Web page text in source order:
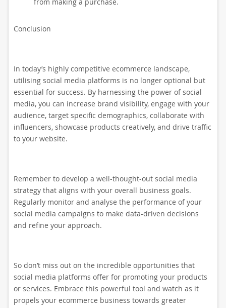
Conclusion
In today’s highly competitive ecommerce landscape,
utilising social media platforms is no longer optional but
essential for success. By harnessing the power of social
media, you can increase brand visibility, engage with your
audience, target specific demographics, collaborate with
influencers, showcase products creatively, and drive traffic
to your website.
Remember to develop a well-thought-out social media
strategy that aligns with your overall business goals.
Regularly monitor and analyse the performance of your
social media campaigns to make data-driven decisions
and refine your approach.
So don’t miss out on the incredible opportunities that
social media platforms offer for promoting your products
or services. Embrace this powerful tool and watch as it
propels your ecommerce business towards greater